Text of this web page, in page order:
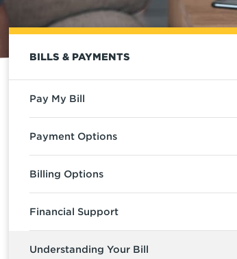
BILLS & PAYMENTS
Pay My Bill
Payment Options
Billing Options
Financial Support
Understanding Your Bill